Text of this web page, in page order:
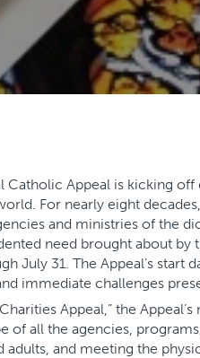
Catholic Appeal is kicking
For nearly eight
and ministries of the
need brought about by
July 31. The Appeal’s
immediate challenges
Appeal,” the
of all the agencies,
adults, and meeting the